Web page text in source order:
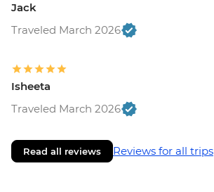
Jack
Traveled March 2026
Isheeta
Traveled March 2026
Read all reviews Reviews for all trips